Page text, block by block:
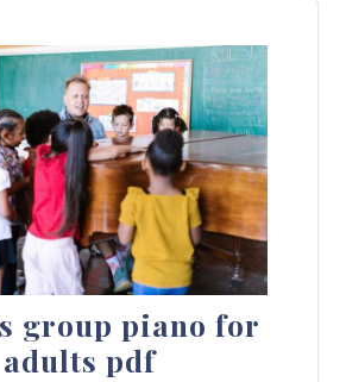
group piano for
adults pdf